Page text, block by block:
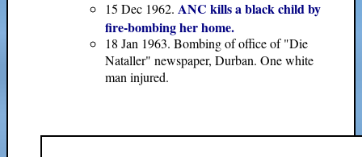
15 Dec 1962. ANC kills a black child by
fire-bombing her home.
18 Jan 1963. Bombing of office of "Die
Nataller" newspaper, Durban. One white
man injured.